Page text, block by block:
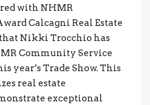
with NHMR
Calcagni Real Estate
Nikki Trocchio has
Community Service
year’s Trade Show. This
real estate
exceptional